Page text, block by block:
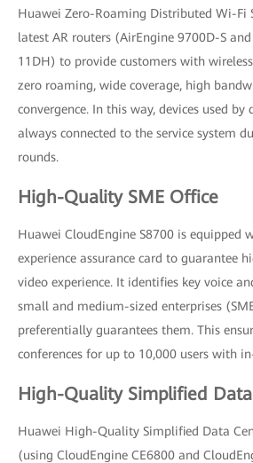
Huawei Zero-Roaming Distributed Wi-Fi
latest AR routers (AirEngine 9700D-S
11DH) to provide customers with
zero roaming, wide coverage, high
convergence. In this way, devices used by
always connected to the service system
rounds.
High-Quality SME Office
Huawei CloudEngine S8700 is equipped
experience assurance card to guarantee
video experience. It identifies key voice
small and medium-sized enterprises
preferentially guarantees them. This
conferences for up to 10,000 users with
High-Quality Simplified
Huawei High-Quality Simplified Data
(using CloudEngine CE6800 and